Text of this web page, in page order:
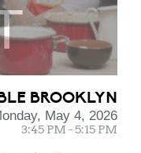
BROOKLYN
May 4, 2026
3:45 PM - 5:15 PM